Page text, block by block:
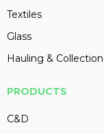
Textiles
Glass
Hauling & Collection
PRODUCTS
C&D